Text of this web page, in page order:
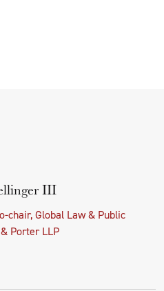
III
chair, Global Law & Public
Porter LLP